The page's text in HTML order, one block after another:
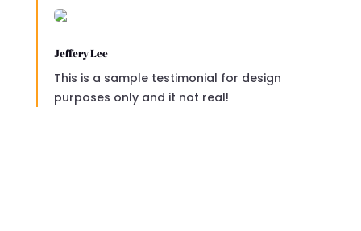
Jeffery Lee
This is a sample testimonial for design
purposes only and it not real!